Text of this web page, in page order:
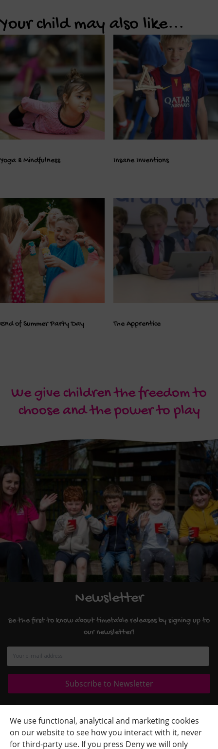
We use functional, analytical and marketing cookies
on our website to see how you interact with it, never
for third-party use. If you press Deny we will only
Your child may also like...
Yoga & Mindfulness Insane Inventions
End of Summer Party Day The Apprentice
We give children the freedom to
choose and the power to play
Newsletter
Be the first to know about timetable releases by signing up to
our newsletter!
Quick Links
+
Contact Us
+